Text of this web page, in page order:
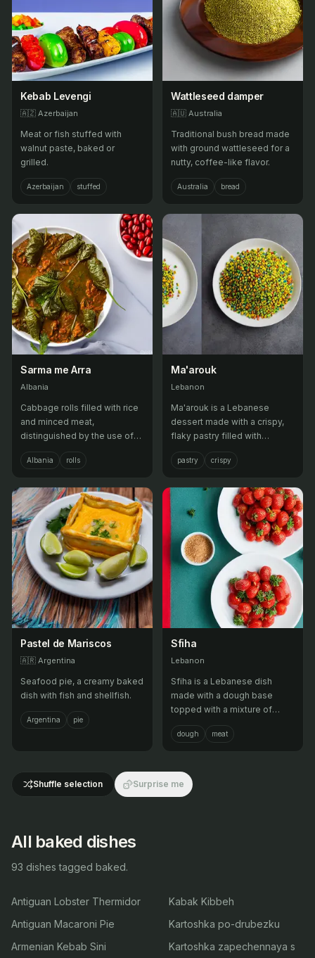
Kebab Levengi
🇦🇿 Azerbaijan
Meat or fish stuffed with
walnut paste, baked or
grilled.
Azerbaijan stuffed
Wattleseed damper
🇦🇺 Australia
Traditional bush bread made
with ground wattleseed for a
nutty, coffee-like flavor.
Australia bread
Sarma me Arra
Albania
Cabbage rolls filled with rice
and minced meat,
distinguished by the use of
walnuts.
Albania rolls
Ma'arouk
Lebanon
Ma'arouk is a Lebanese
dessert made with a crispy,
flaky pastry filled with
sweetened cream or nuts,
then baked until golden
pastry crispy
Pastel de Mariscos
🇦🇷 Argentina
Seafood pie, a creamy baked
dish with fish and shellfish.
Argentina pie
Sfiha
Lebanon
Sfiha is a Lebanese dish
made with a dough base
topped with a mixture of
minced meat, onions,
tomatoes, and pine nuts, then
appetizer.
dough meat
Shuffle selection Surprise me
All baked dishes
93 dishes tagged baked.
Antiguan Lobster Thermidor
Antiguan Macaroni Pie
Armenian Kebab Sini
Kabak Kibbeh
Kartoshka po-drubezku
Kartoshka zapechennaya s